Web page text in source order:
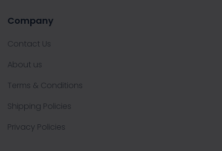
Company
Contact Us
About us
Terms & Conditions
Shipping Policies
Privacy Policies